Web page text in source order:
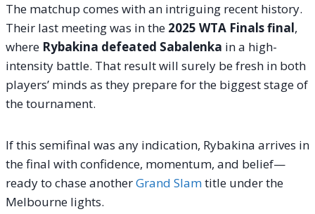
The matchup comes with an intriguing recent history.
Their last meeting was in the 2025 WTA Finals final,
where Rybakina defeated Sabalenka in a high-
intensity battle. That result will surely be fresh in both
players’ minds as they prepare for the biggest stage of
the tournament.
If this semifinal was any indication, Rybakina arrives in
the final with confidence, momentum, and belief—
ready to chase anotherGrand Slamtitle under the
Melbourne lights.